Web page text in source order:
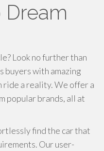
Dream
Look no further than
buyers with amazing
ride a reality. We offer a
popular brands, all at
find the car that
Our user-